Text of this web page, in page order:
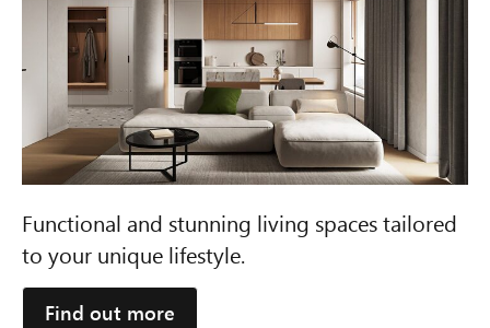
Functional and stunning living spaces tailored
to your unique lifestyle.
Find out more